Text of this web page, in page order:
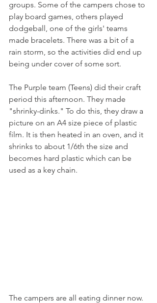
groups. Some of the campers chose to
play board games, others played
dodgeball, one of the girls' teams
made bracelets. There was a bit of a
rain storm, so the activities did end up
being under cover of some sort.
The Purple team (Teens) did their craft
period this afternoon. They made
"shrinky-dinks." To do this, they draw a
picture on an A4 size piece of plastic
film. It is then heated in an oven, and it
shrinks to about 1/6th the size and
becomes hard plastic which can be
used as a key chain.
The campers are all eating dinner now.